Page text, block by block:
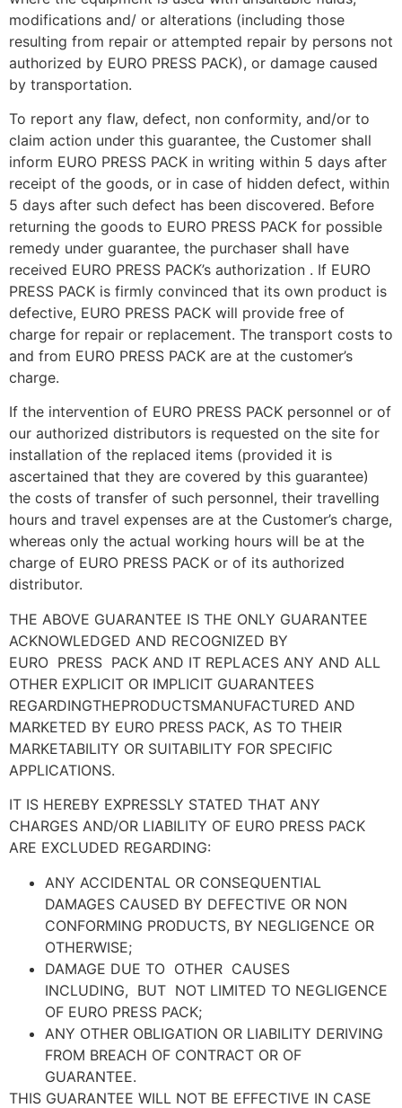
modifications and/ or alterations (including those
resulting from repair or attempted repair by persons not
authorized by EURO PRESS PACK), or damage caused
by transportation.
To report any flaw, defect, non conformity, and/or to
claim action under this guarantee, the Customer shall
inform EURO PRESS PACK in writing within 5 days after
receipt of the goods, or in case of hidden defect, within
5 days after such defect has been discovered. Before
returning the goods to EURO PRESS PACK for possible
remedy under guarantee, the purchaser shall have
received EURO PRESS PACK’s authorization . If EURO
PRESS PACK is firmly convinced that its own product is
defective, EURO PRESS PACK will provide free of
charge for repair or replacement. The transport costs to
and from EURO PRESS PACK are at the customer’s
charge.
If the intervention of EURO PRESS PACK personnel or of
our authorized distributors is requested on the site for
installation of the replaced items (provided it is
ascertained that they are covered by this guarantee)
the costs of transfer of such personnel, their travelling
hours and travel expenses are at the Customer’s charge,
whereas only the actual working hours will be at the
charge of EURO PRESS PACK or of its authorized
distributor.
THE ABOVE GUARANTEE IS THE ONLY GUARANTEE
ACKNOWLEDGED AND RECOGNIZED BY
EURO PRESS PACK AND IT REPLACES ANY AND ALL
OTHER EXPLICIT OR IMPLICIT GUARANTEES
REGARDINGTHEPRODUCTSMANUFACTURED AND
MARKETED BY EURO PRESS PACK, AS TO THEIR
MARKETABILITY OR SUITABILITY FOR SPECIFIC
APPLICATIONS.
IT IS HEREBY EXPRESSLY STATED THAT ANY
CHARGES AND/OR LIABILITY OF EURO PRESS PACK
ARE EXCLUDED REGARDING:
ANY ACCIDENTAL OR CONSEQUENTIAL
DAMAGES CAUSED BY DEFECTIVE OR NON
CONFORMING PRODUCTS, BY NEGLIGENCE OR
OTHERWISE;
DAMAGE DUE TO OTHER CAUSES
INCLUDING, BUT NOT LIMITED TO NEGLIGENCE
OF EURO PRESS PACK;
ANY OTHER OBLIGATION OR LIABILITY DERIVING
FROM BREACH OF CONTRACT OR OF
GUARANTEE.
THIS GUARANTEE WILL NOT BE EFFECTIVE IN CASE